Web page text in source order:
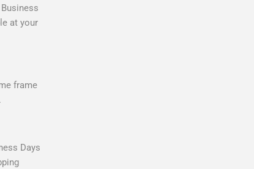
at your
frame
Days